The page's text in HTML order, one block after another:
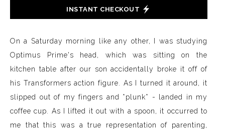
INSTANT CHECKOUT
On a Saturday morning like any other, I was studying
Optimus Prime's head, which was sitting on the
kitchen table after our son accidentally broke it off of
his Transformers action figure. As I turned it around, it
slipped out of my fingers and *plunk* - landed in my
coffee cup. As I lifted it out with a spoon, it occurred to
me that this was a true representation of parenting,